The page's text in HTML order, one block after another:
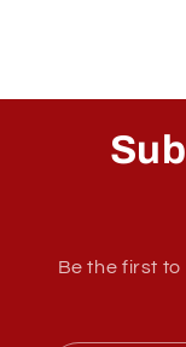
Be the first